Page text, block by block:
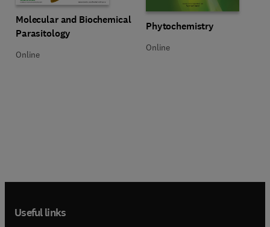
Title Molecular and Biochemical Parasitology
Molecular and Biochemical
Parasitology
Format Online
Online
Title Phytochemistry
Phytochemistry
Format Online
Online
Useful links